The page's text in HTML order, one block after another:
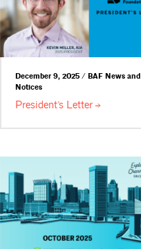
December 9, 2025 / BAF News and
Notices
President’s Letter